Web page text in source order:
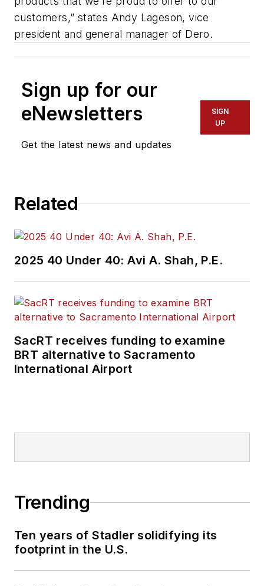
customers,” states Andy Lageson, vice
president and general manager of Dero.
Sign up for our
eNewsletters
Get the latest news and updates
SIGN
UP
Related
2025 40 Under 40: Avi A. Shah, P.E.
SacRT receives funding to examine
BRT alternative to Sacramento
International Airport
Trending
Ten years of Stadler solidifying its
footprint in the U.S.